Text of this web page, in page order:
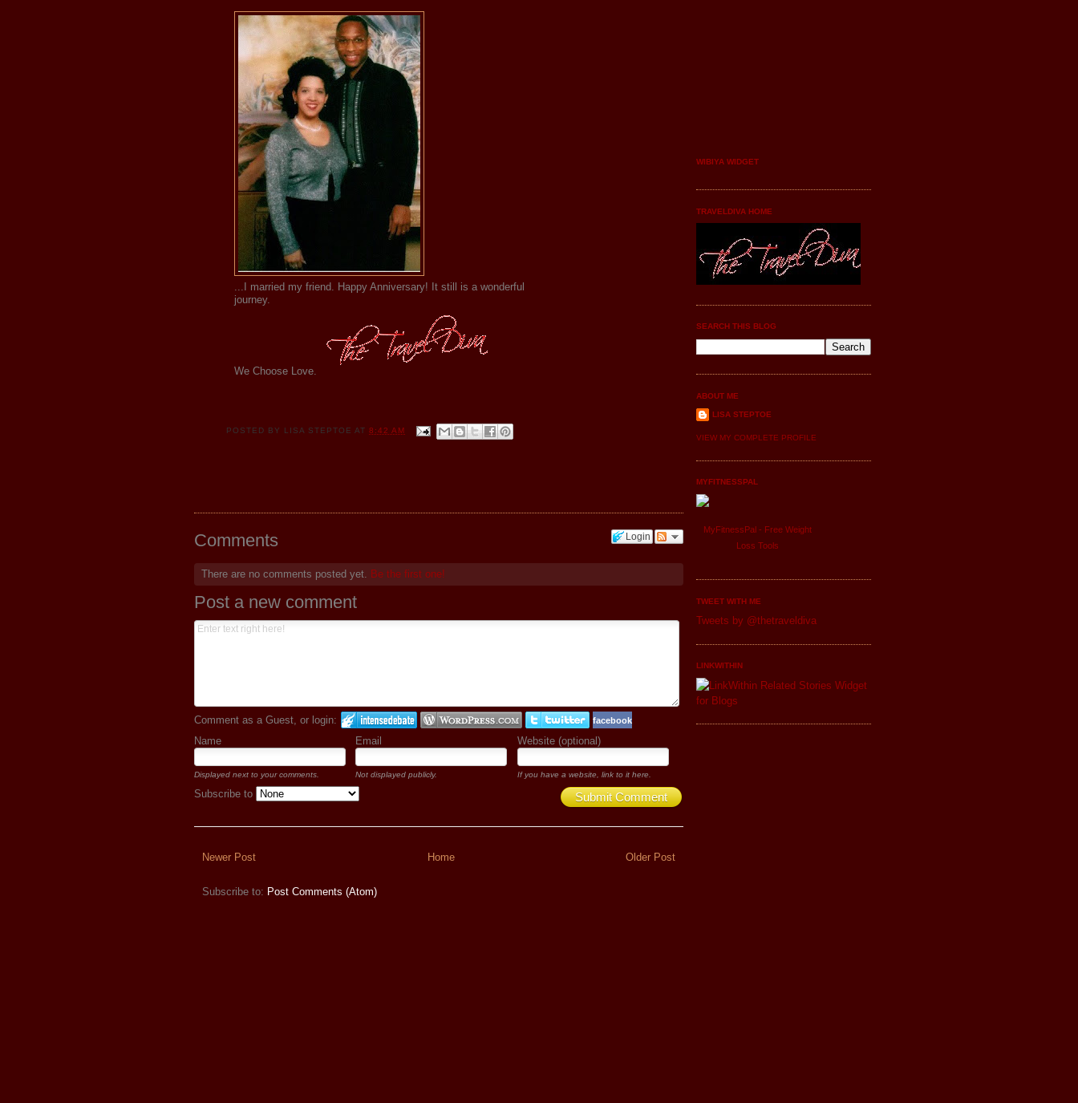
...I married my friend. Happy Anniversary! It still is a wonderful
journey.
We Choose Love.
POSTED BY LISA STEPTOE AT8:42 AM
Login
Comments
There are no comments posted yet. Be the first one!
Post a new comment
Comment as a Guest, or login: facebook
Name Email Website (optional)
Displayed next to your comments. Not displayed publicly. If you have a website, link to it here.
Submit Comment
Subscribe to
Newer Post Older Post
Home
Subscribe to: Post Comments (Atom)
WIBIYA WIDGET
TRAVELDIVA HOME
SEARCH THIS BLOG
ABOUT ME
LISA STEPTOE
VIEW MY COMPLETE PROFILE
MYFITNESSPAL
MyFitnessPal - Free Weight
Loss Tools
TWEET WITH ME
Tweets by @thetraveldiva
LINKWITHIN